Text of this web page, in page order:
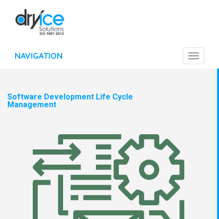
Toggle
NAVIGATION
Software Development Life Cycle
Management